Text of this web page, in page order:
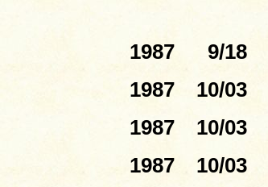
1987
9/18
1987
10/03
1987
10/03
1987
10/03